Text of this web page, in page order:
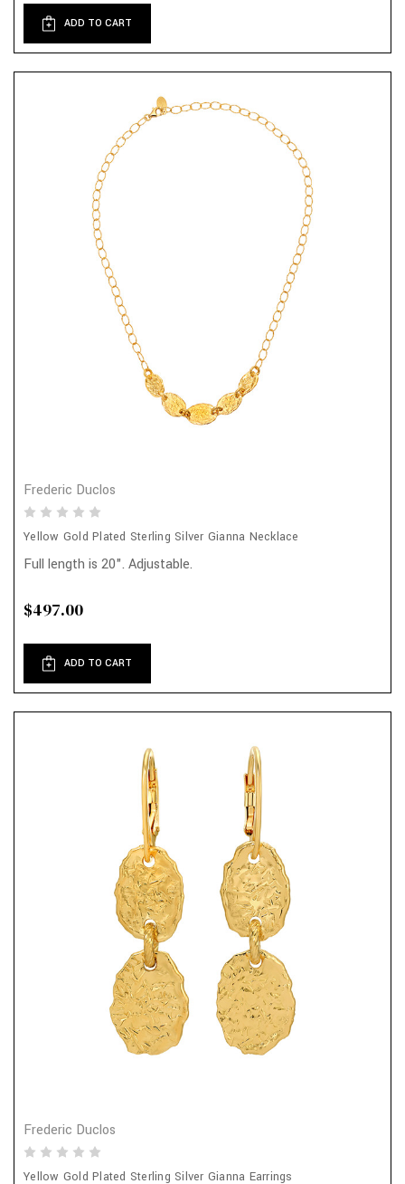
ADD TO CART
Frederic Duclos
Yellow Gold Plated Sterling Silver Gianna Necklace
Full length is 20". Adjustable.
$497.00
ADD TO CART
Frederic Duclos
Yellow Gold Plated Sterling Silver Gianna Earrings